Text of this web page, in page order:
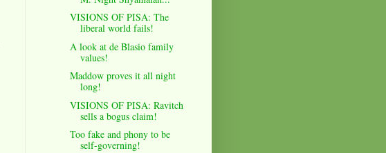
VISIONS OF PISA: The
liberal world fails!
A look at de Blasio family
values!
Maddow proves it all night
long!
VISIONS OF PISA: Ravitch
sells a bogus claim!
Too fake and phony to be
self-governing!